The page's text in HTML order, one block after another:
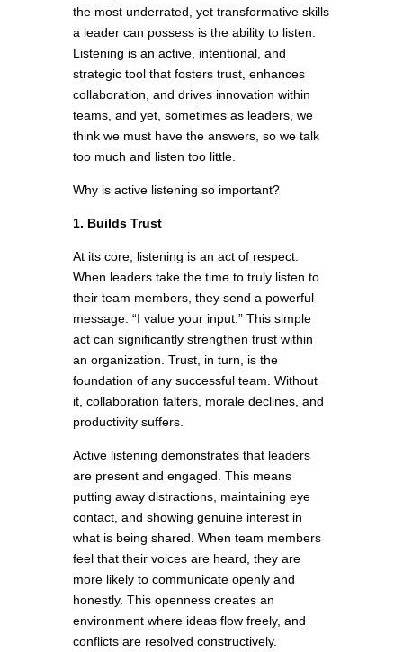
the most underrated, yet transformative skills
a leader can possess is the ability to listen.
Listening is an active, intentional, and
strategic tool that fosters trust, enhances
collaboration, and drives innovation within
teams, and yet, sometimes as leaders, we
think we must have the answers, so we talk
too much and listen too little.
Why is active listening so important?
1. Builds Trust
At its core, listening is an act of respect.
When leaders take the time to truly listen to
their team members, they send a powerful
message: “I value your input.” This simple
act can significantly strengthen trust within
an organization. Trust, in turn, is the
foundation of any successful team. Without
it, collaboration falters, morale declines, and
productivity suffers.
Active listening demonstrates that leaders
are present and engaged. This means
putting away distractions, maintaining eye
contact, and showing genuine interest in
what is being shared. When team members
feel that their voices are heard, they are
more likely to communicate openly and
honestly. This openness creates an
environment where ideas flow freely, and
conflicts are resolved constructively.